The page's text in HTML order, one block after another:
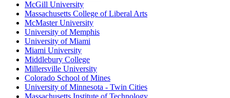
McGill University
Massachusetts College of Liberal Arts
McMaster University
University of Memphis
University of Miami
Miami University
Middlebury College
Millersville University
Colorado School of Mines
University of Minnesota - Twin Cities
Massachusetts Institute of Technology